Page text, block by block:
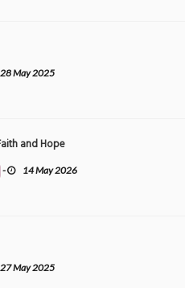
28 May 2025
and Hope
- 14 May 2026
27 May 2025